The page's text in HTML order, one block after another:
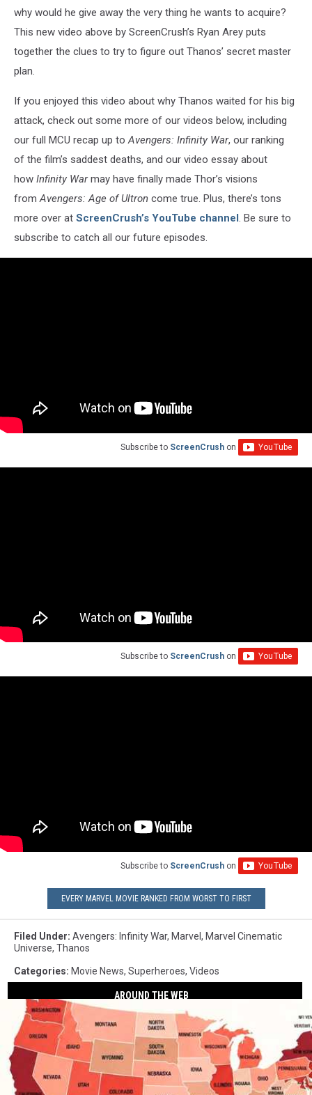
why would he give away the very thing he wants to acquire?
This new video above by ScreenCrush’s Ryan Arey puts
together the clues to try to figure out Thanos’ secret master
plan.
If you enjoyed this video about why Thanos waited for his big
attack, check out some more of our videos below, including
our full MCU recap up toAvengers: Infinity War, our ranking
of the film’s saddest deaths, and our video essay about
how Infinity Warmay have finally made Thor’s visions
fromAvengers: Age of Ultron come true. Plus, there’s tons
more over at ScreenCrush’s YouTube channel. Be sure to
subscribe to catch all our future episodes.
Subscribe to ScreenCrush on
Subscribe to ScreenCrush on
Subscribe to ScreenCrush on
EVERY MARVEL MOVIE RANKED FROM WORST TO FIRST
Filed Under: Avengers: Infinity War, Marvel , Marvel Cinematic
Universe, Thanos
Categories: Movie News, Superheroes, Videos
AROUND THE WEB